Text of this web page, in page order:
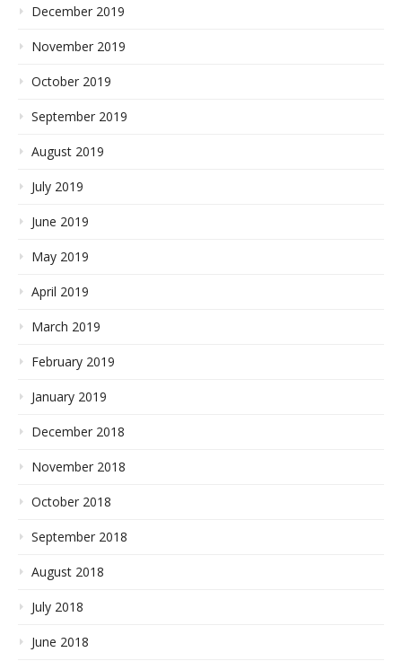
December 2019
November 2019
October 2019
September 2019
August 2019
July 2019
June 2019
May 2019
April 2019
March 2019
February 2019
January 2019
December 2018
November 2018
October 2018
September 2018
August 2018
July 2018
June 2018